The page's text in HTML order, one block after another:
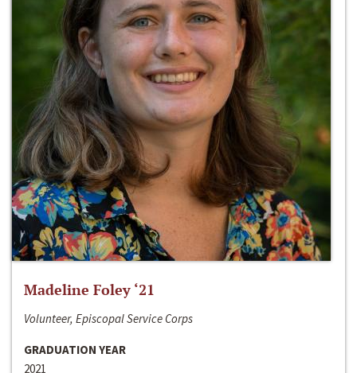
Madeline Foley ‘21
Volunteer, Episcopal Service Corps
GRADUATION YEAR
2021